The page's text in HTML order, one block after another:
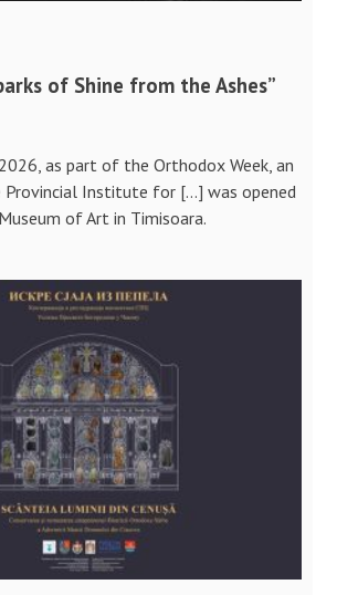
of Shine from the Ashes”
as part of the Orthodox Week, an
Institute for […] was opened
of Art in Timisoara.